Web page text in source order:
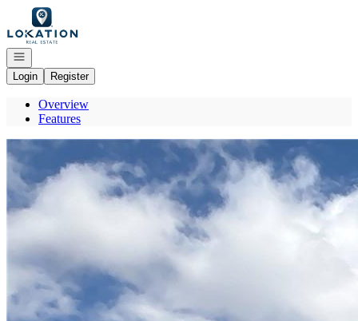
Go to: Homepage
Open navigation
Login
Register
Overview
Features